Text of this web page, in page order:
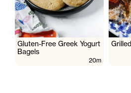
Gluten-Free Greek Yogurt
Bagels
20m